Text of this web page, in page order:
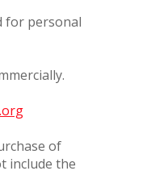
for personal
of
include the